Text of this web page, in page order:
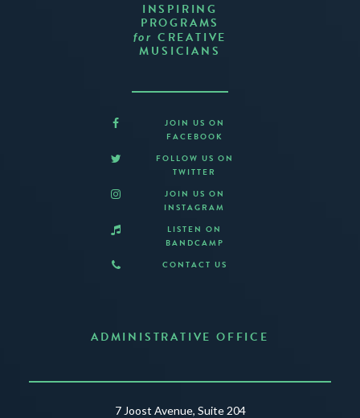
INSPIRING
PROGRAMS
for CREATIVE
MUSICIANS
JOIN US ON
FACEBOOK
FOLLOW US ON
TWITTER
JOIN US ON
INSTAGRAM
LISTEN ON
BANDCAMP
CONTACT US
ADMINISTRATIVE OFFICE
7 Joost Avenue, Suite 204